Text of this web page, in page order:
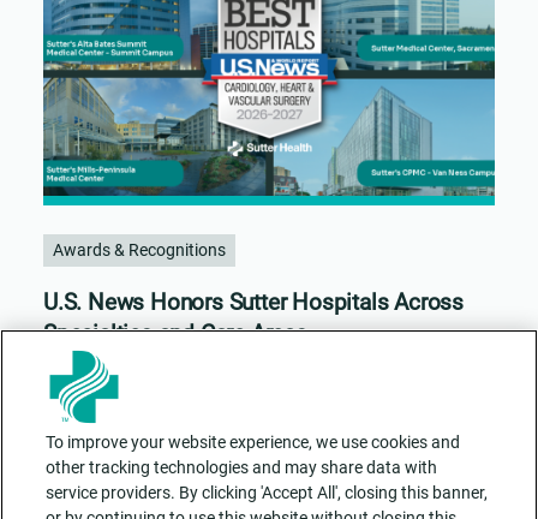
Awards & Recognitions
U.S. News Honors Sutter Hospitals Across
Specialties and Care Areas
To improve your website experience, we use cookies and
other tracking technologies and may share data with
service providers. By clicking 'Accept All', closing this banner,